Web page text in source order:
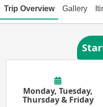
Trip Overview Gallery
Monday, Tuesday,
Thursday & Friday